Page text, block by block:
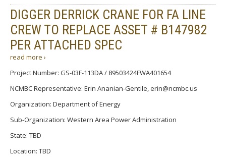
DIGGER DERRICK CRANE FOR FA LINE
CREW TO REPLACE ASSET # B147982
PER ATTACHED SPEC
read more ›
Project Number: GS-03F-113DA / 89503424FWA401654
NCMBC Representative: Erin Ananian-Gentile, erin@ncmbc.us
Organization: Department of Energy
Sub-Organization: Western Area Power Administration
State: TBD
Location: TBD